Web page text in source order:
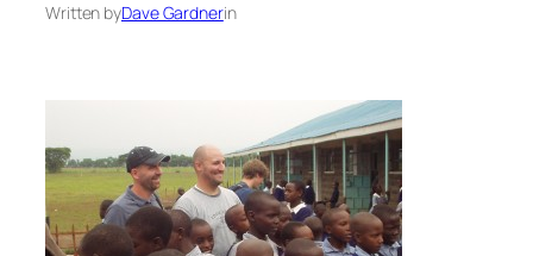
Written byDave Gardnerin